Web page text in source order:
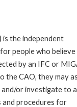
is the independent
people who
by an IFC or
the CAO, they may
or investigate to
and procedures for